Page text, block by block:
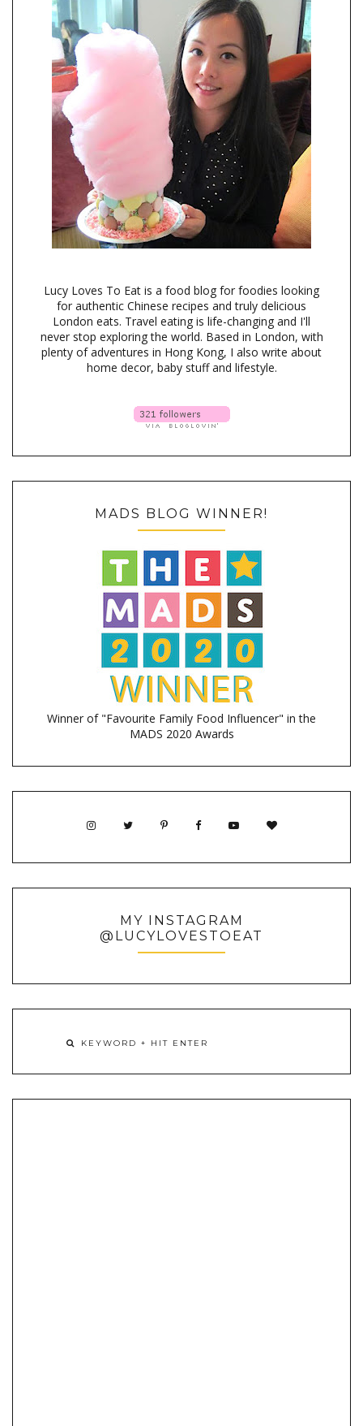
Lucy Loves To Eat is a food blog for foodies looking
for authentic Chinese recipes and truly delicious
London eats. Travel eating is life-changing and I'll
never stop exploring the world. Based in London, with
plenty of adventures in Hong Kong, I also write about
home decor, baby stuff and lifestyle.
MADS BLOG WINNER!
Winner of "Favourite Family Food Influencer" in the
MADS 2020 Awards
MY INSTAGRAM
@LUCYLOVESTOEAT